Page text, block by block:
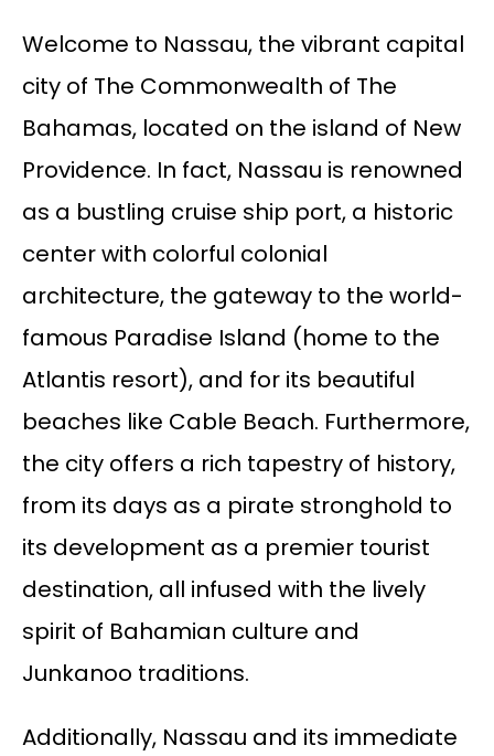
Welcome to Nassau, the vibrant capital
city of The Commonwealth of The
Bahamas, located on the island of New
Providence. In fact, Nassau is renowned
as a bustling cruise ship port, a historic
center with colorful colonial
architecture, the gateway to the world-
famous Paradise Island (home to the
Atlantis resort), and for its beautiful
beaches like Cable Beach. Furthermore,
the city offers a rich tapestry of history,
from its days as a pirate stronghold to
its development as a premier tourist
destination, all infused with the lively
spirit of Bahamian culture and
Junkanoo traditions.
Additionally, Nassau and its immediate